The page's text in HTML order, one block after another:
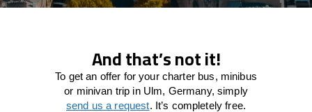
And that’s not it!
To get an offer for your charter bus, minibus
or minivan trip in Ulm, Germany, simply
send us a request. It’s completely free.